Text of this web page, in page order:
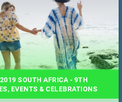
SOUTH AFRICA - 9TH
EVENTS & CELEBRATIONS